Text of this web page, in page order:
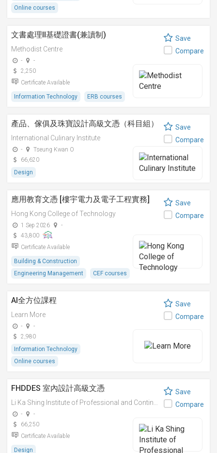
Online courses
文書處理II基礎證書(兼讀制)
Methodist Centre
-
-
2,250
Certificate Available
Information Technology ERB courses
Save
Compare
產品、傢俱及珠寶設計高級文憑（科目組）
International Culinary Institute
-
Tseung Kwan O
66,620
Design
Save
Compare
應用教育文憑 [樓宇電力及電子工程實務]
Hong Kong College of Technology
1 Sep 2026
-
43,800
Certificate Available
Building & Construction
Engineering Management
CEF courses
Save
Compare
AI全方位課程
Learn More
-
-
2,980
Information Technology
Online courses
Save
Compare
FHDDES 室內設計高級文憑
-
-
66,250
Certificate Available
Design
Save
Compare